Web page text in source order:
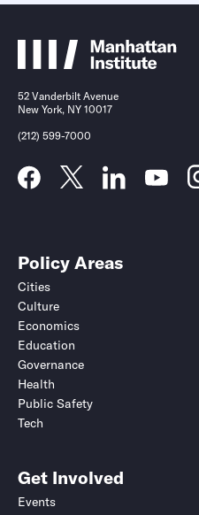
52 Vanderbilt Avenue
New York, NY 10017
(212) 599-7000
Policy Areas
Cities
Culture
Economics
Education
Governance
Health
Public Safety
Tech
Get Involved
Events